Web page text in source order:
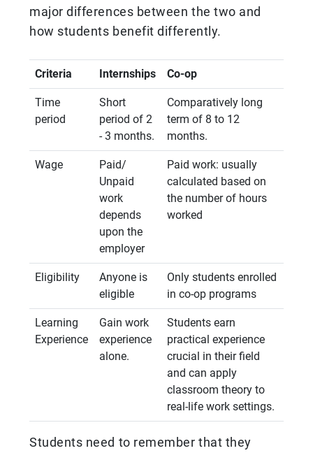
major differences between the two and
how students benefit differently.
Criteria Internships Co-op
Time
period
Short
period of 2
- 3 months.
Comparatively long
term of 8 to 12
months.
Wage
Paid/
Unpaid
work
depends
upon the
employer
Paid work: usually
calculated based on
the number of hours
worked
Eligibility
Anyone is
eligible
Only students enrolled
in co-op programs
Learning
Experience
Gain work
experience
alone.
Students earn
practical experience
crucial in their field
and can apply
classroom theory to
real-life work settings.
Students need to remember that they